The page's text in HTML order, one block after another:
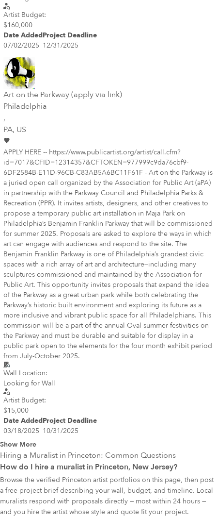
Artist Budget:
$160,000
Date AddedProject Deadline
07/02/2025 12/31/2025
Art on the Parkway (apply via link)
Philadelphia
,
PA, US
APPLY HERE -- https://www.publicartist.org/artist/call.cfm?
id=7017&CFID=12314357&CFTOKEN=977999c9da76cbf9-
6DF2584B-E11D-96CB-C83AB5A6BC11F61F - Art on the Parkway is
a juried open call organized by the Association for Public Art (aPA)
in partnership with the Parkway Council and Philadelphia Parks &
Recreation (PPR). It invites artists, designers, and other creatives to
propose a temporary public art installation in Maja Park on
Philadelphia’s Benjamin Franklin Parkway that will be commissioned
for summer 2025. Proposals are asked to explore the ways in which
art can engage with audiences and respond to the site. The
Benjamin Franklin Parkway is one of Philadelphia’s grandest civic
spaces with a rich array of art and architecture—including many
sculptures commissioned and maintained by the Association for
Public Art. This opportunity invites proposals that expand the idea
of the Parkway as a great urban park while both celebrating the
Parkway’s historic built environment and exploring its future as a
more inclusive and vibrant public space for all Philadelphians. This
commission will be a part of the annual Oval summer festivities on
the Parkway and must be durable and suitable for display in a
public park open to the elements for the four month exhibit period
from July-October 2025.
Wall Location:
Looking for Wall
Artist Budget:
$15,000
Date AddedProject Deadline
03/18/2025 10/31/2025
Show More
Hiring a Muralist in Princeton: Common Questions
How do I hire a muralist in Princeton, New Jersey?
Browse the verified Princeton artist portfolios on this page, then post
a free project brief describing your wall, budget, and timeline. Local
muralists respond with proposals directly — most within 24 hours —
and you hire the artist whose style and quote fit your project.